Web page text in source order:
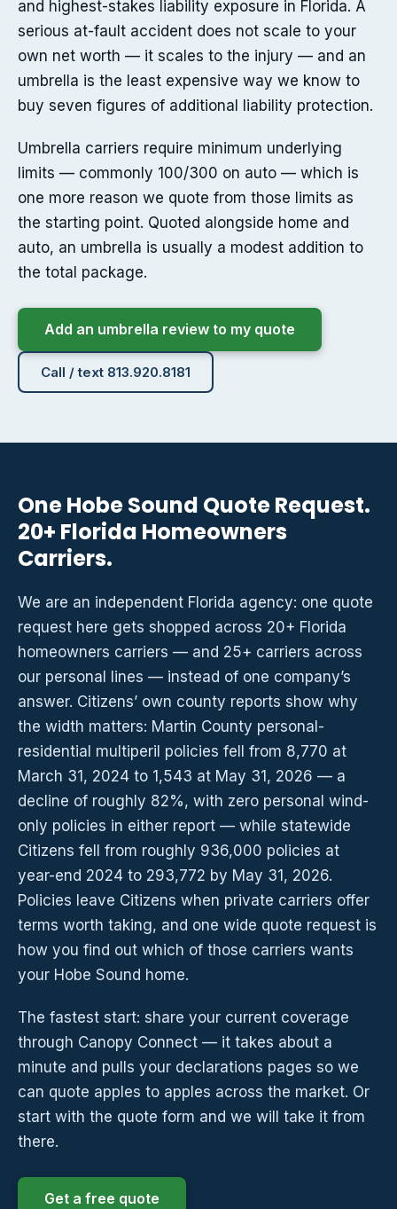
and highest-stakes liability exposure in Florida. A
serious at-fault accident does not scale to your
own net worth — it scales to the injury — and an
umbrella is the least expensive way we know to
buy seven figures of additional liability protection.
Umbrella carriers require minimum underlying
limits — commonly 100/300 on auto — which is
one more reason we quote from those limits as
the starting point. Quoted alongside home and
auto, an umbrella is usually a modest addition to
the total package.
Add an umbrella review to my quote
Call / text 813.920.8181
One Hobe Sound Quote Request.
20+ Florida Homeowners
Carriers.
We are an independent Florida agency: one quote
request here gets shopped across 20+ Florida
homeowners carriers — and 25+ carriers across
our personal lines — instead of one company’s
answer. Citizens’ own county reports show why
the width matters: Martin County personal-
residential multiperil policies fell from 8,770 at
March 31, 2024 to 1,543 at May 31, 2026 — a
decline of roughly 82%, with zero personal wind-
only policies in either report — while statewide
Citizens fell from roughly 936,000 policies at
year-end 2024 to 293,772 by May 31, 2026.
Policies leave Citizens when private carriers offer
terms worth taking, and one wide quote request is
how you find out which of those carriers wants
your Hobe Sound home.
The fastest start: share your current coverage
through Canopy Connect — it takes about a
minute and pulls your declarations pages so we
can quote apples to apples across the market. Or
start with the quote form and we will take it from
there.
Get a free quote